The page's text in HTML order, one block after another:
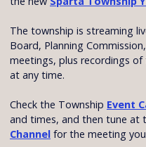
The township is streaming
Board, Planning
meetings, plus recordings
at any time.
Check the Township Event
and times, and then tune at
Channel for the meeting